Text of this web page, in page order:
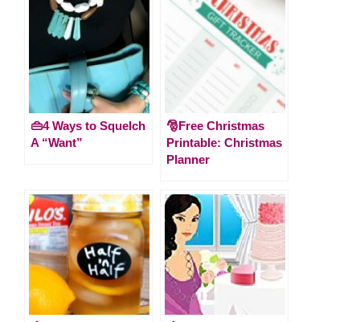
👜4 Ways to Squelch
A “Want”
🎅Free Christmas
Printable: Christmas
Planner